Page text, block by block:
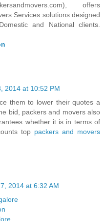
offers
Services solutions designed
and National clients.
2014 at 10:52 PM
them to lower their quotes a
bid, packers and movers also
whether it is in terms of
top packers and movers
2014 at 6:32 AM